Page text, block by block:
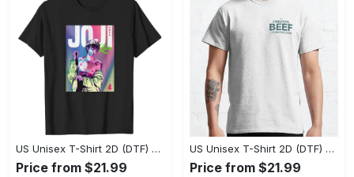
US Unisex T-Shirt 2D (DTF) - Flattering Fit for Every Body Type, Enjoy the Comfort Now! - Personalized
Price from $21.99
US Unisex T-Shirt 2D (DTF) - Keep Cool While Staying Stylish, Grab the Spotlight Today! - Personalized
Price from $21.99